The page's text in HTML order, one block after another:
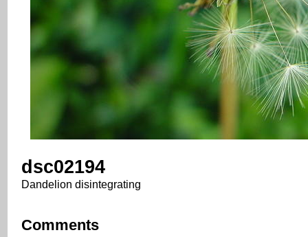
dsc02194
Dandelion disintegrating
Comments